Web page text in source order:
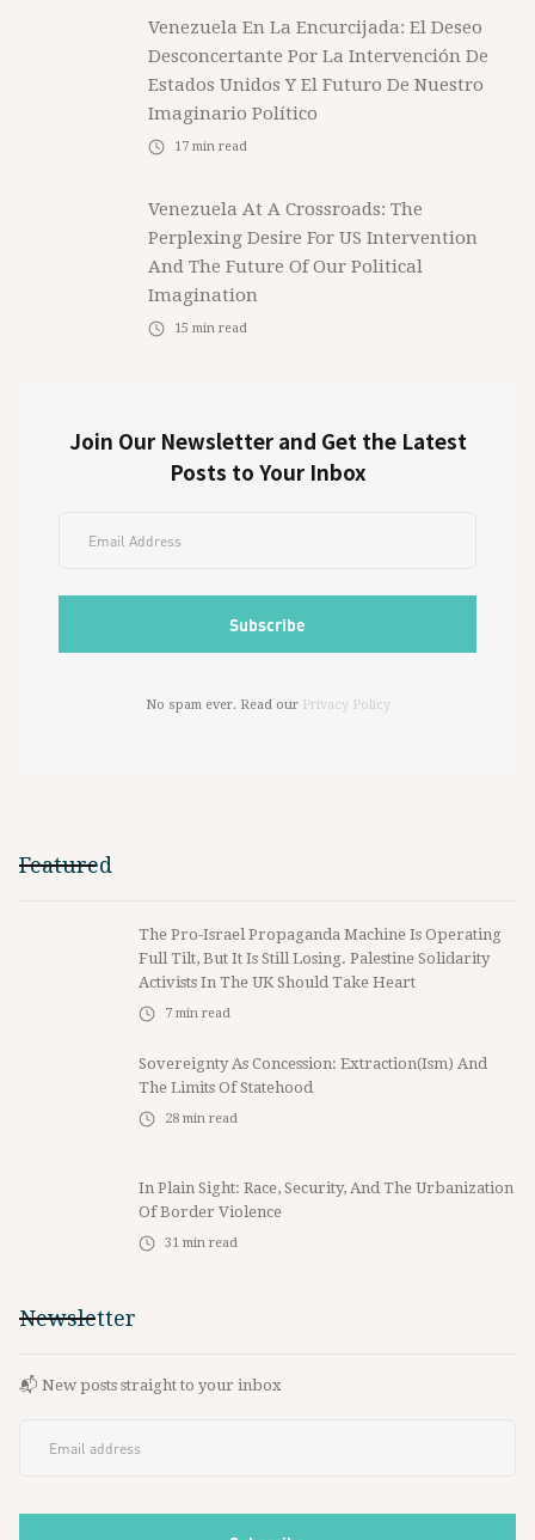
Venezuela En La Encurcijada: El Deseo
Desconcertante Por La Intervención De
Estados Unidos Y El Futuro De Nuestro
Imaginario Político
17 min read
Venezuela At A Crossroads: The
Perplexing Desire For US Intervention
And The Future Of Our Political
Imagination
15 min read
Join Our Newsletter and Get the Latest
Posts to Your Inbox
No spam ever. Read our Privacy Policy
Featured
The Pro-Israel Propaganda Machine Is Operating
Full Tilt, But It Is Still Losing. Palestine Solidarity
Activists In The UK Should Take Heart
7 min read
Sovereignty As Concession: Extraction(ism) And
The Limits Of Statehood
28 min read
In Plain Sight: Race, Security, And The Urbanization
Of Border Violence
31 min read
Newsletter
📬 New posts straight to your inbox